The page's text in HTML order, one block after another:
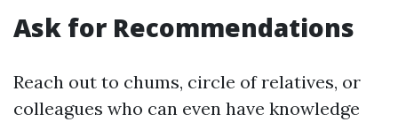
Ask for Recommendations
Reach out to chums, circle of relatives, or
colleagues who can even have knowledge